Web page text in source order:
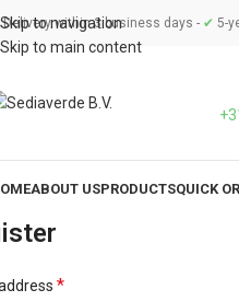
Skip to navigation
Skip to main content
Delivery within 3 business days - ✔ 5-
ABOUT USPRODUCTSQUICK
*